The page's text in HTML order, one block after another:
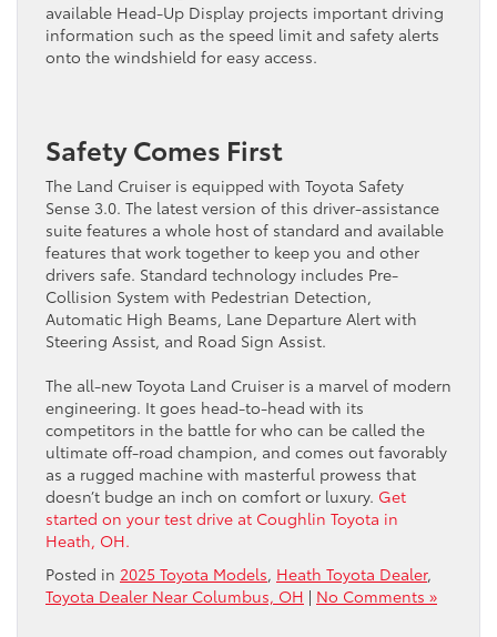
available Head-Up Display projects important driving
information such as the speed limit and safety alerts
onto the windshield for easy access.
Safety Comes First
The Land Cruiser is equipped with Toyota Safety
Sense 3.0. The latest version of this driver-assistance
suite features a whole host of standard and available
features that work together to keep you and other
drivers safe. Standard technology includes Pre-
Collision System with Pedestrian Detection,
Automatic High Beams, Lane Departure Alert with
Steering Assist, and Road Sign Assist.
The all-new Toyota Land Cruiser is a marvel of modern
engineering. It goes head-to-head with its
competitors in the battle for who can be called the
ultimate off-road champion, and comes out favorably
as a rugged machine with masterful prowess that
doesn’t budge an inch on comfort or luxury. Get
started on your test drive at Coughlin Toyota in
Heath, OH.
Posted in 2025 Toyota Models, Heath Toyota Dealer,
Toyota Dealer Near Columbus, OH | No Comments »